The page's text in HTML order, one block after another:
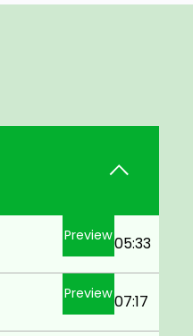
Preview05:33
Preview07:17